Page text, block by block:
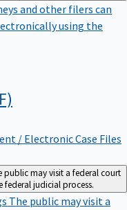
and other filers can
using the
/ Electronic Case Files
public may visit a federal court
judicial process.
The public may visit a